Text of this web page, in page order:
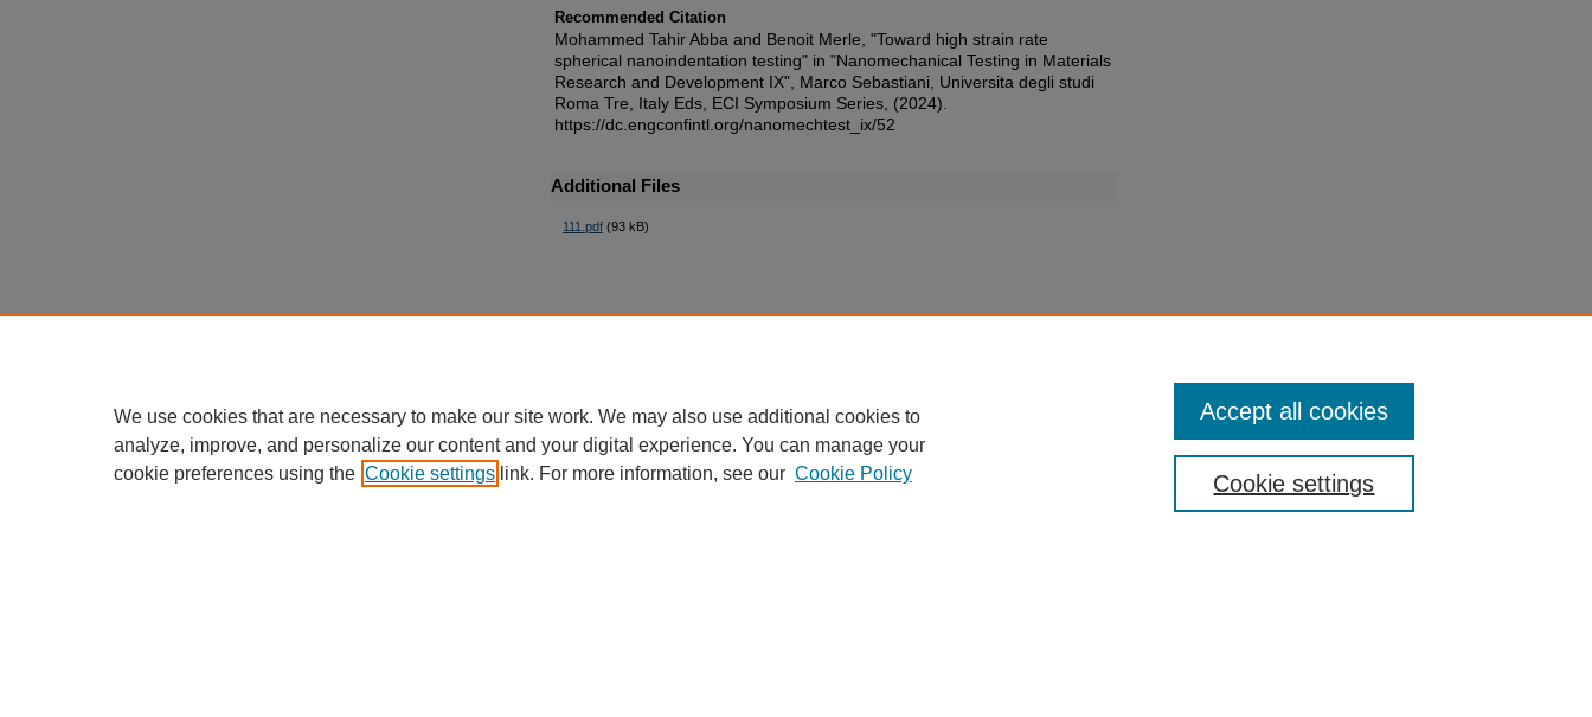
Recommended Citation
Mohammed Tahir Abba and Benoit Merle, "Toward high strain rate
spherical nanoindentation testing" in "Nanomechanical Testing in Materials
Research and Development IX", Marco Sebastiani, Universita degli studi
Roma Tre, Italy Eds, ECI Symposium Series, (2024).
https://dc.engconfintl.org/nanomechtest_ix/52
Additional Files
111.pdf (93 kB)
We use cookies that are necessary to make our site work. We may also use additional cookies to
analyze, improve, and personalize our content and your digital experience. You can manage your
cookie preferences using the Cookie settings link. For more information, see our Cookie Policy Cookie settings
Accept all cookies